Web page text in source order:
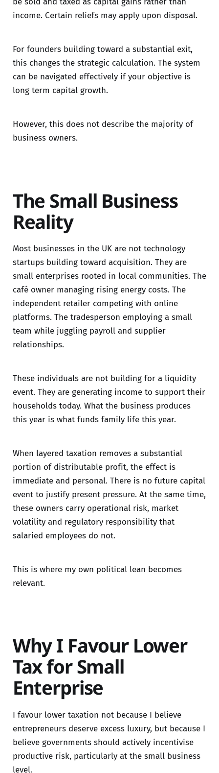
income. Certain reliefs may apply upon disposal.
For founders building toward a substantial exit,
this changes the strategic calculation. The system
can be navigated effectively if your objective is
long term capital growth.
However, this does not describe the majority of
business owners.
The Small Business
Reality
Most businesses in the UK are not technology
startups building toward acquisition. They are
small enterprises rooted in local communities. The
café owner managing rising energy costs. The
independent retailer competing with online
platforms. The tradesperson employing a small
team while juggling payroll and supplier
relationships.
These individuals are not building for a liquidity
event. They are generating income to support their
households today. What the business produces
this year is what funds family life this year.
When layered taxation removes a substantial
portion of distributable profit, the effect is
immediate and personal. There is no future capital
event to justify present pressure. At the same time,
these owners carry operational risk, market
volatility and regulatory responsibility that
salaried employees do not.
This is where my own political lean becomes
relevant.
Why I Favour Lower
Tax for Small
Enterprise
I favour lower taxation not because I believe
entrepreneurs deserve excess luxury, but because I
believe governments should actively incentivise
productive risk, particularly at the small business
level.